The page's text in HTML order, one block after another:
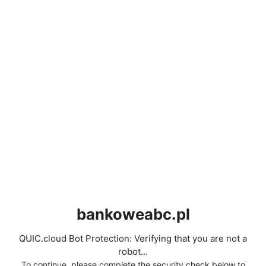
bankoweabc.pl
QUIC.cloud Bot Protection: Verifying that you are not a
robot...